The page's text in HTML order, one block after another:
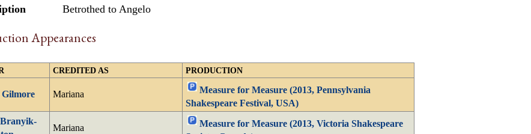
Betrothed to Angelo
Appearances
CREDITED AS PRODUCTION
Mariana
Measure for Measure (2013, Pennsylvania
Shakespeare Festival, USA)
Mariana
Measure for Measure (2013, Victoria Shakespeare